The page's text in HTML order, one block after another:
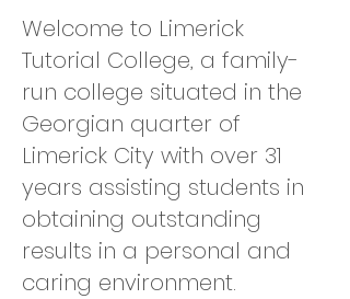
Welcome to Limerick
Tutorial College, a family-
run college situated in the
Georgian quarter of
Limerick City with over 31
years assisting students in
obtaining outstanding
results in a personal and
caring environment.